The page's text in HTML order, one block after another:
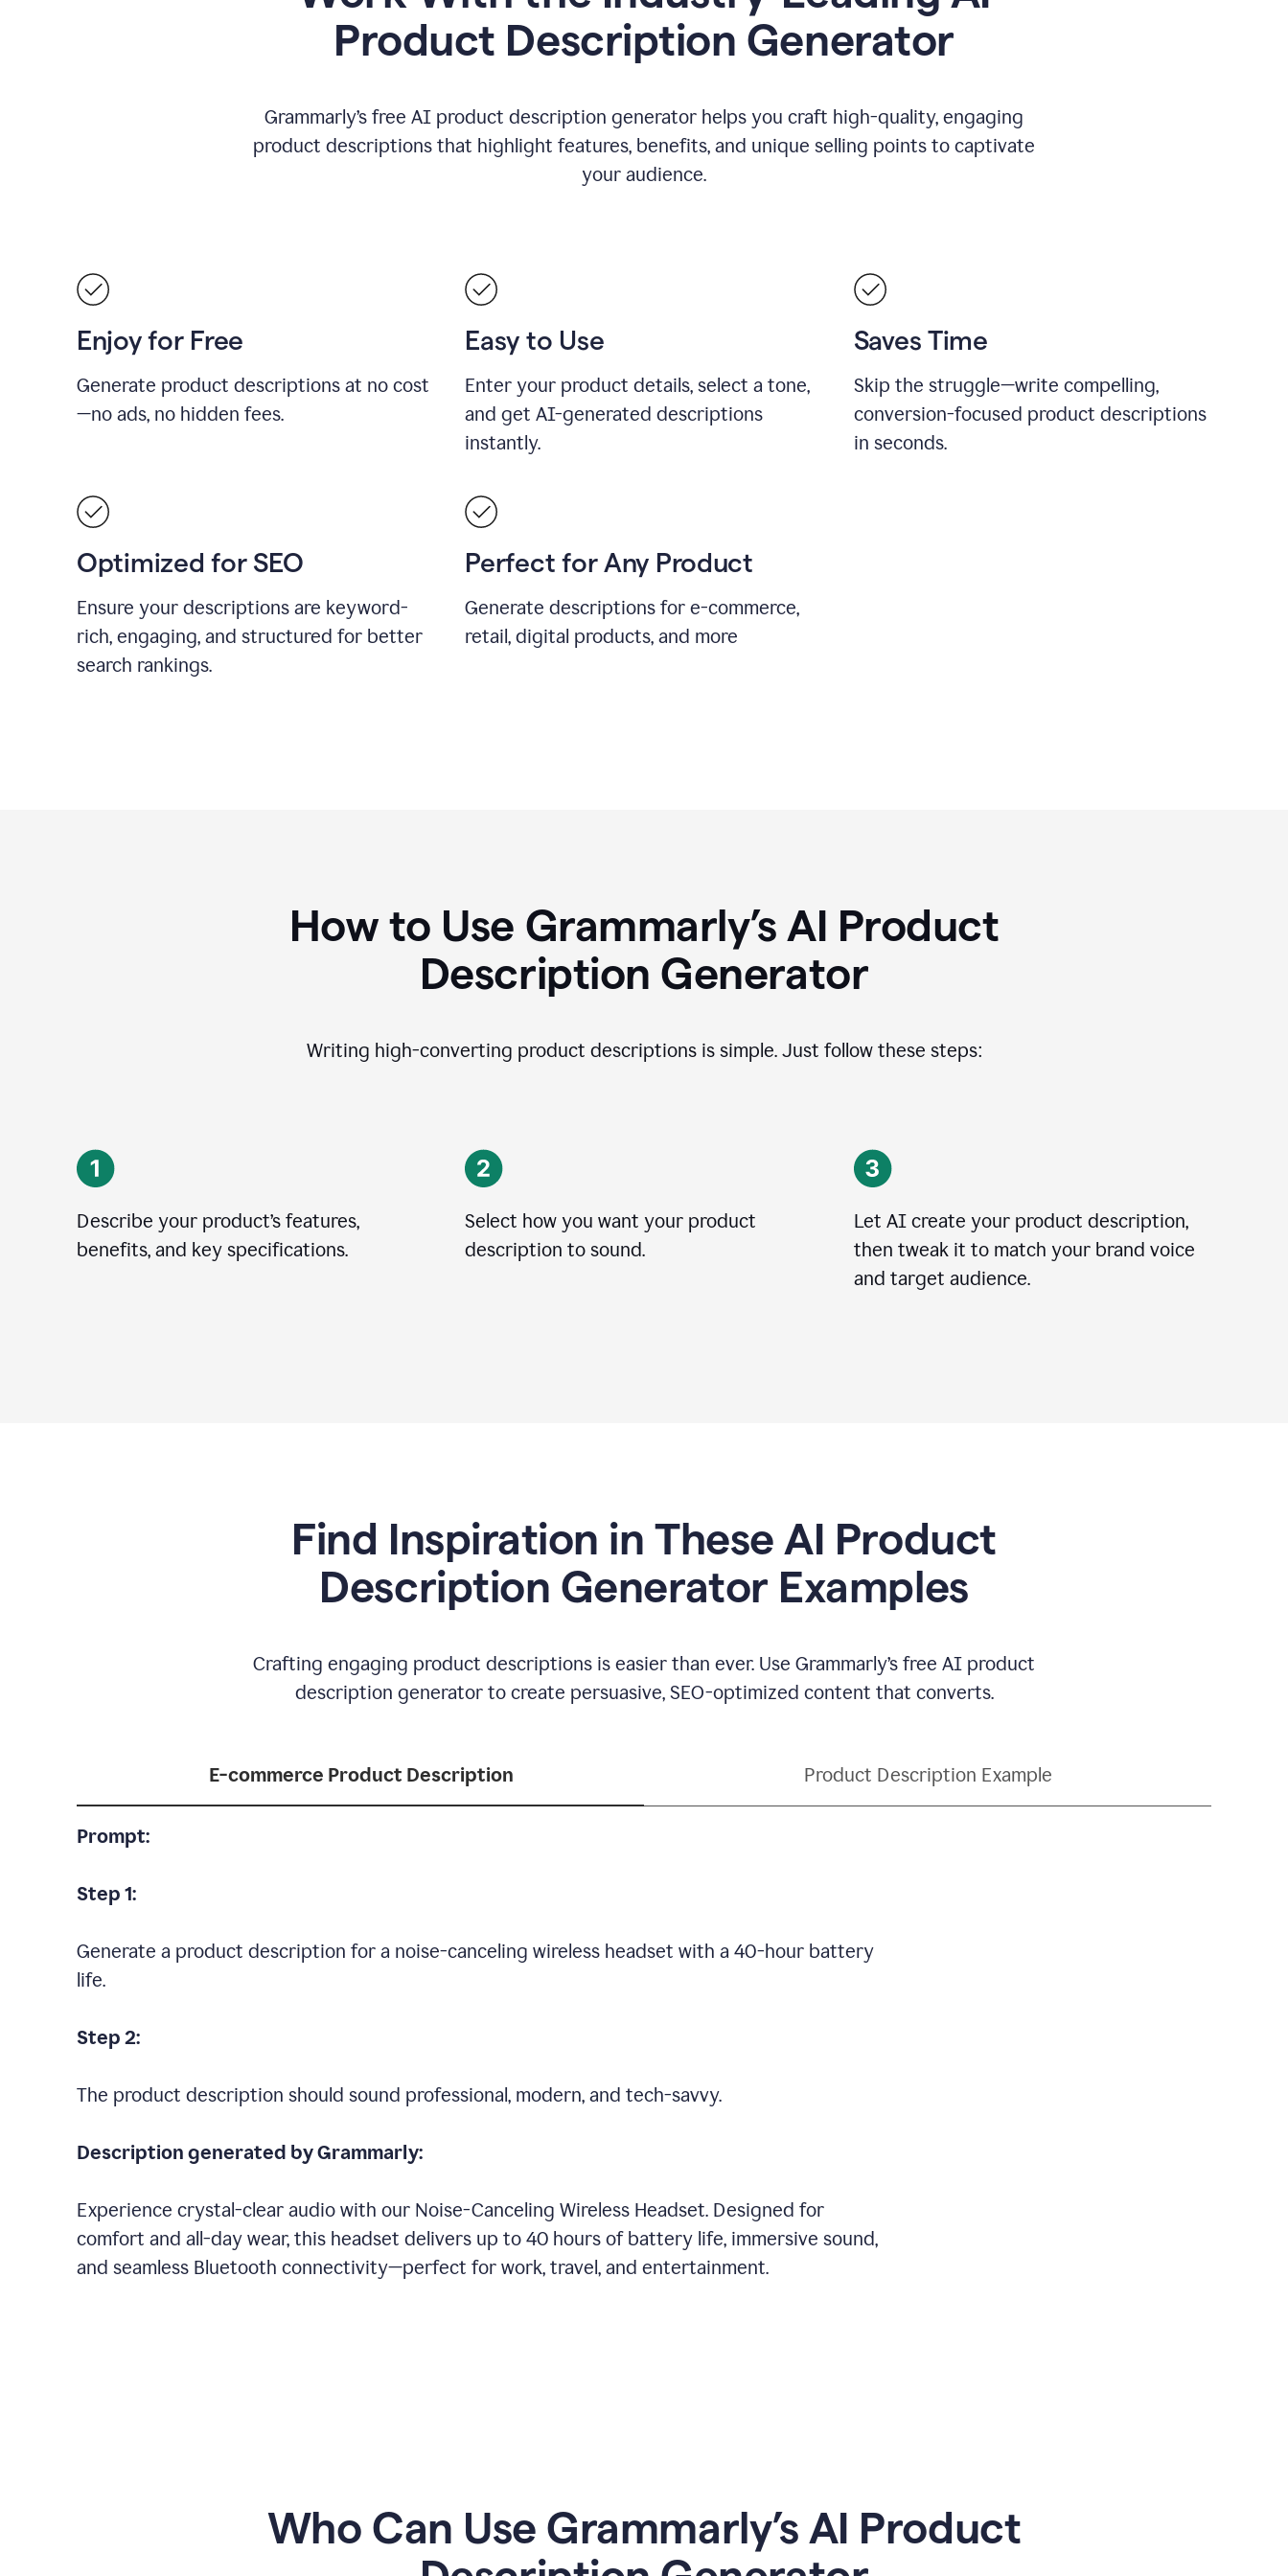
Product Description Generator
Grammarly’s free AI product description generator helps you craft high-quality, engaging
product descriptions that highlight features, benefits, and unique selling points to captivate
your audience.
Enjoy for Free
Generate product descriptions at no cost
—no ads, no hidden fees.
Easy to Use
Enter your product details, select a tone,
and get AI-generated descriptions
instantly.
Saves Time
Skip the struggle—write compelling,
conversion-focused product descriptions
in seconds.
Optimized for SEO
Ensure your descriptions are keyword-
rich, engaging, and structured for better
search rankings.
Perfect for Any Product
Generate descriptions for e-commerce,
retail, digital products, and more
How to Use Grammarly’s AI Product
Description Generator
Writing high-converting product descriptions is simple. Just follow these steps:
Describe your product’s features,
benefits, and key specifications.
Select how you want your product
description to sound.
Let AI create your product description,
then tweak it to match your brand voice
and target audience.
Find Inspiration in These AI Product
Description Generator Examples
Crafting engaging product descriptions is easier than ever. Use Grammarly’s free AI product
description generator to create persuasive, SEO-optimized content that converts.
E-commerce Product Description Product Description Example
Prompt:
Step 1:
Generate a product description for a noise-canceling wireless headset with a 40-hour battery
life.
Step 2:
The product description should sound professional, modern, and tech-savvy.
Description generated by Grammarly:
Experience crystal-clear audio with our Noise-Canceling Wireless Headset. Designed for
comfort and all-day wear, this headset delivers up to 40 hours of battery life, immersive sound,
and seamless Bluetooth connectivity—perfect for work, travel, and entertainment.
Who Can Use Grammarly’s AI Product